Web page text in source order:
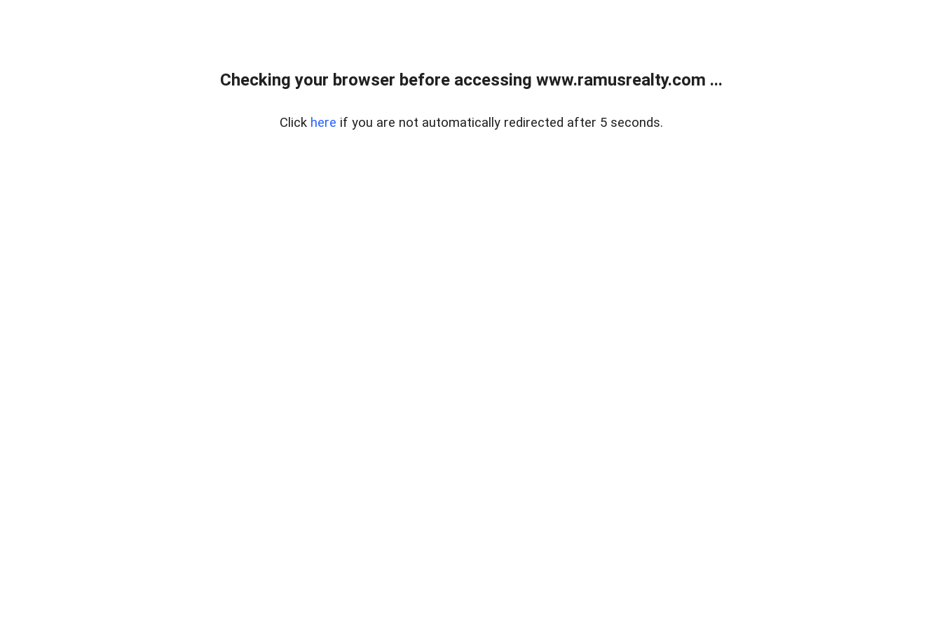
Checking your browser before accessing www.ramusrealty.com ...
Click here if you are not automatically redirected after 5 seconds.